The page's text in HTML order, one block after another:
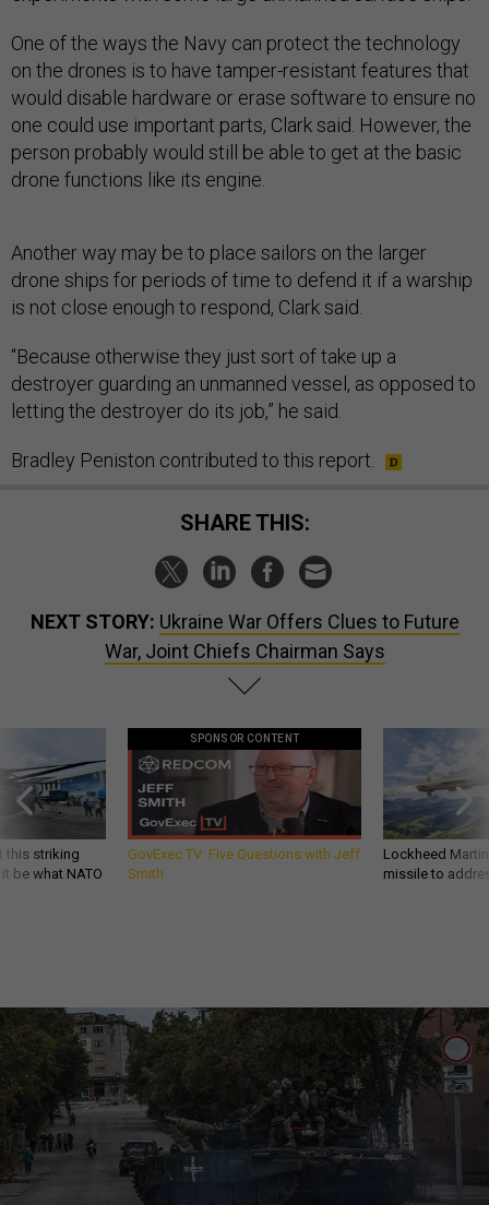
One of the ways the Navy can protect the technology
on the drones is to have tamper-resistant features that
would disable hardware or erase software to ensure no
one could use important parts, Clark said. However, the
person probably would still be able to get at the basic
drone functions like its engine.
Another way may be to place sailors on the larger
drone ships for periods of time to defend it if a warship
is not close enough to respond, Clark said.
“Because otherwise they just sort of take up a
destroyer guarding an unmanned vessel, as opposed to
letting the destroyer do its job,” he said.
Bradley Peniston contributed to this report.
SHARE THIS:
NEXT STORY: Ukraine War Offers Clues to Future
War, Joint Chiefs Chairman Says
this striking
be what NATO
SPONSOR CONTENT
GovExec TV: Five Questions with Jeff
Smith
Lockheed
missile to